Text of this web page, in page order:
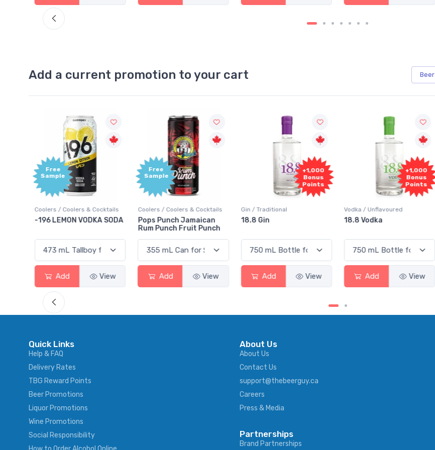
Add a current promotion to your cart Beer
Free
Sample
Coolers / Coolers & Cocktails
Pops Punch Jamaican
Add View
Gin / Traditional
18.8 Gin
Add View
+1,000
Bonus
Points
Vodka / Unflavoured
18.8 Vodka
Add View
+1,000
Bonus
Points
Vodka / Flavoured
Absolut Juice Pear And
Add View
Quick Links
Help & FAQ
Delivery Rates
TBG Reward Points
Beer Promotions
Liquor Promotions
Wine Promotions
Social Responsibility
About Us
About Us
Contact Us
support@thebeerguy.ca
Careers
Press & Media
Partnerships
Brand Partnerships